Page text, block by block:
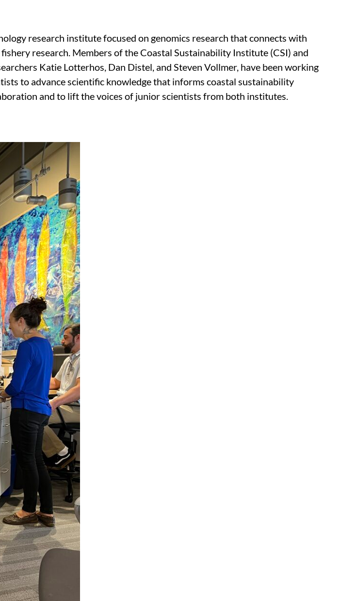
research institute focused on genomics research that connects with
research. Members of the Coastal Sustainability Institute (CSI) and
Katie Lotterhos, Dan Distel, and Steven Vollmer, have been working
to advance scientific knowledge that informs coastal sustainability
and to lift the voices of junior scientists from both institutes.